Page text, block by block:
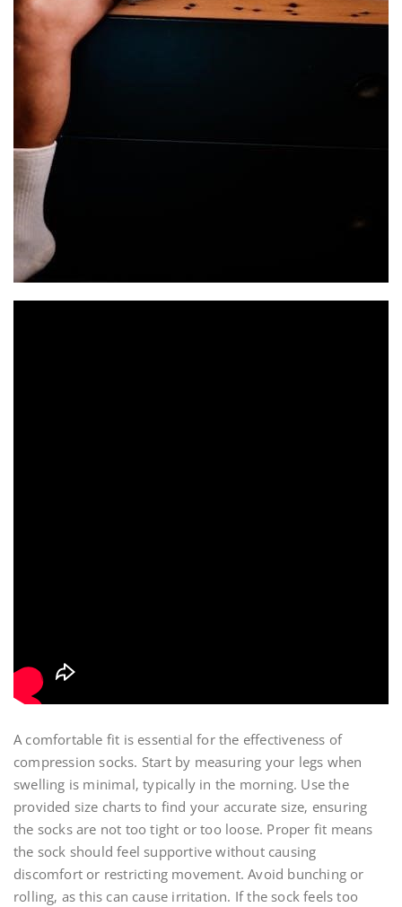
A comfortable fit is essential for the effectiveness of
compression socks. Start by measuring your legs when
swelling is minimal‚ typically in the morning. Use the
provided size charts to find your accurate size‚ ensuring
the socks are not too tight or too loose. Proper fit means
the sock should feel supportive without causing
discomfort or restricting movement. Avoid bunching or
rolling‚ as this can cause irritation. If the sock feels too